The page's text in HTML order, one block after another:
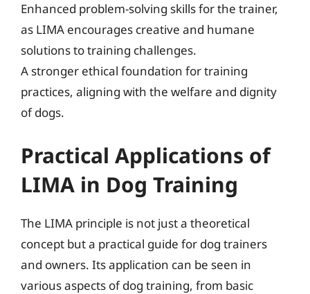
Enhanced problem-solving skills for the trainer,
as LIMA encourages creative and humane
solutions to training challenges.
A stronger ethical foundation for training
practices, aligning with the welfare and dignity
of dogs.
Practical Applications of
LIMA in Dog Training
The LIMA principle is not just a theoretical
concept but a practical guide for dog trainers
and owners. Its application can be seen in
various aspects of dog training, from basic